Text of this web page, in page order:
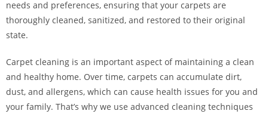
needs and preferences, ensuring that your carpets are
thoroughly cleaned, sanitized, and restored to their original
state.
Carpet cleaning is an important aspect of maintaining a clean
and healthy home. Over time, carpets can accumulate dirt,
dust, and allergens, which can cause health issues for you and
your family. That’s why we use advanced cleaning techniques